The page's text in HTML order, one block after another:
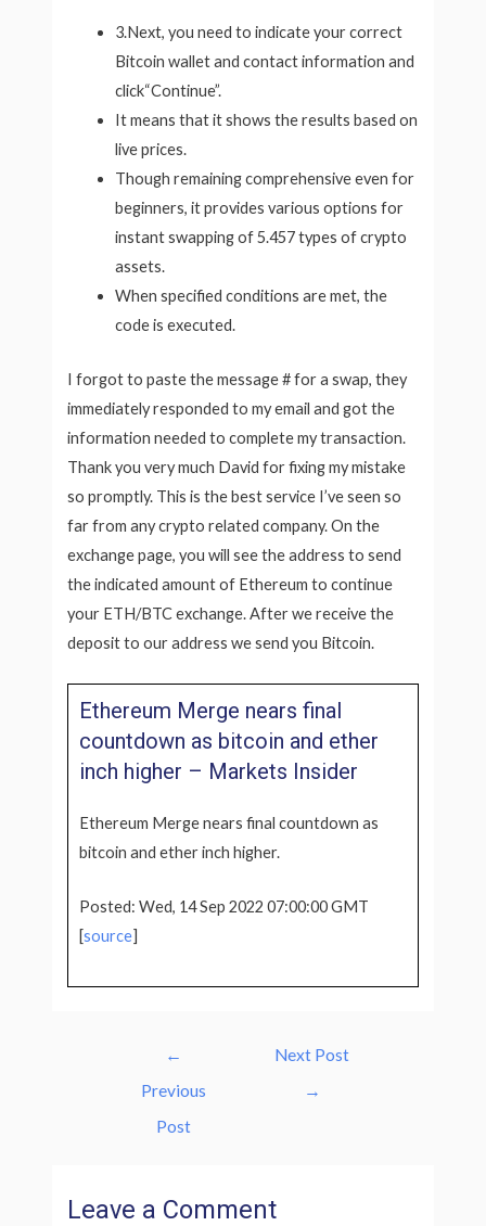
3.Next, you need to indicate your correct
Bitcoin wallet and contact information and
click“Continue”.
It means that it shows the results based on
live prices.
Though remaining comprehensive even for
beginners, it provides various options for
instant swapping of 5.457 types of crypto
assets.
When specified conditions are met, the
code is executed.
I forgot to paste the message # for a swap, they
immediately responded to my email and got the
information needed to complete my transaction.
Thank you very much David for fixing my mistake
so promptly. This is the best service I’ve seen so
far from any crypto related company. On the
exchange page, you will see the address to send
the indicated amount of Ethereum to continue
your ETH/BTC exchange. After we receive the
deposit to our address we send you Bitcoin.
Ethereum Merge nears final
countdown as bitcoin and ether
inch higher – Markets Insider
Ethereum Merge nears final countdown as
bitcoin and ether inch higher.
Posted: Wed, 14 Sep 2022 07:00:00 GMT
[source]
navigation
←
Previous
Post
Next Post
→
Leave a Comment